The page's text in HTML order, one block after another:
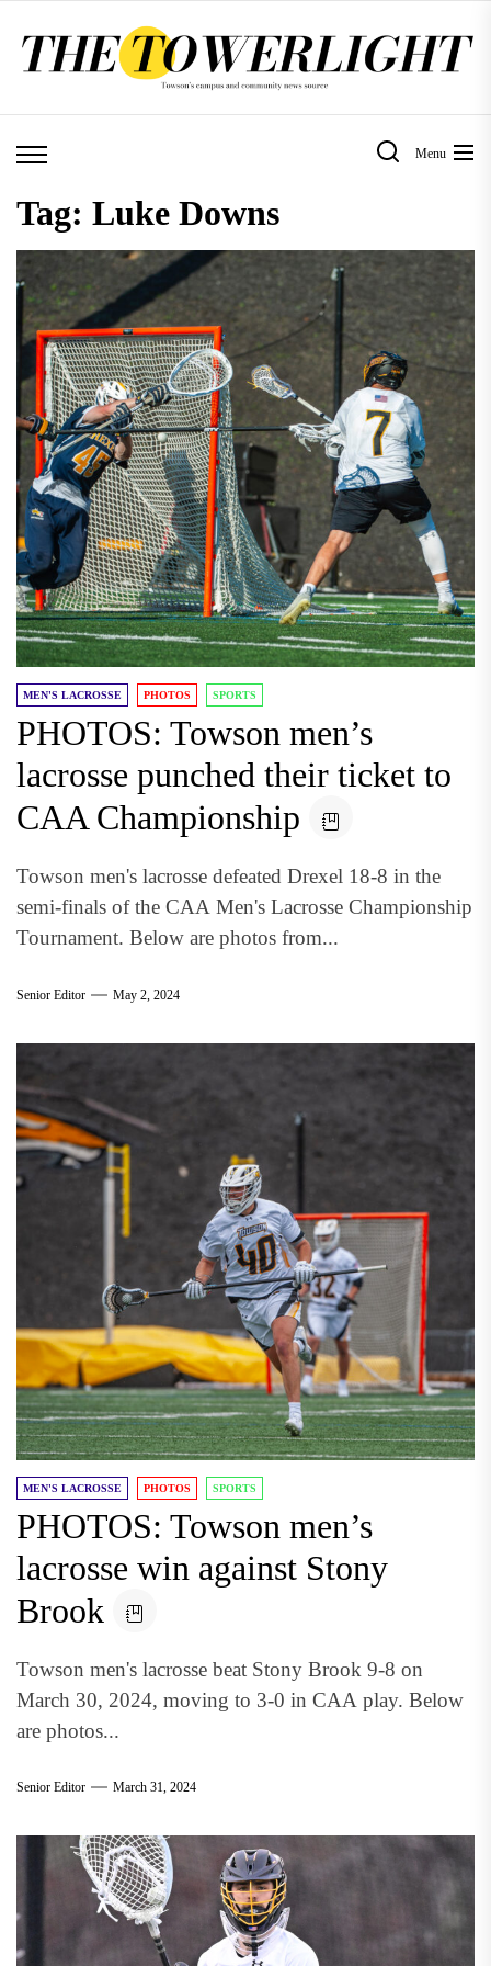
Menu
Tag: Luke Downs
MEN'S LACROSSE PHOTOS SPORTS
PHOTOS: Towson men’s
lacrosse punched their ticket to
CAA Championship
Towson men's lacrosse defeated Drexel 18-8 in the
semi-finals of the CAA Men's Lacrosse Championship
Tournament. Below are photos from...
Senior Editor May 2, 2024
MEN'S LACROSSE PHOTOS SPORTS
PHOTOS: Towson men’s
lacrosse win against Stony
Brook
Towson men's lacrosse beat Stony Brook 9-8 on
March 30, 2024, moving to 3-0 in CAA play. Below
are photos...
Senior Editor March 31, 2024